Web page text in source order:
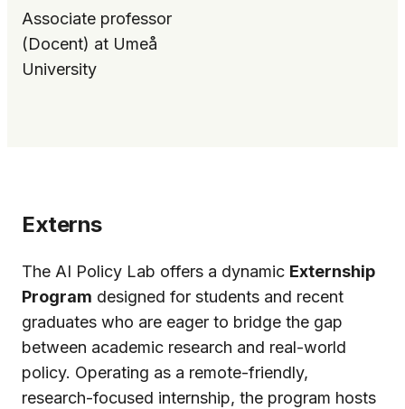
Associate professor
(Docent) at Umeå
University
Externs
The AI Policy Lab offers a dynamic Externship
Program designed for students and recent
graduates who are eager to bridge the gap
between academic research and real-world
policy. Operating as a remote-friendly,
research-focused internship, the program hosts